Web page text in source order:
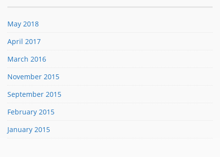
May 2018
April 2017
March 2016
November 2015
September 2015
February 2015
January 2015